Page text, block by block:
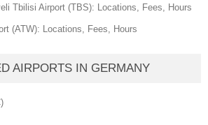
Tbilisi Airport (TBS): Locations, Fees, Hours
(ATW): Locations, Fees, Hours
AIRPORTS IN GERMANY